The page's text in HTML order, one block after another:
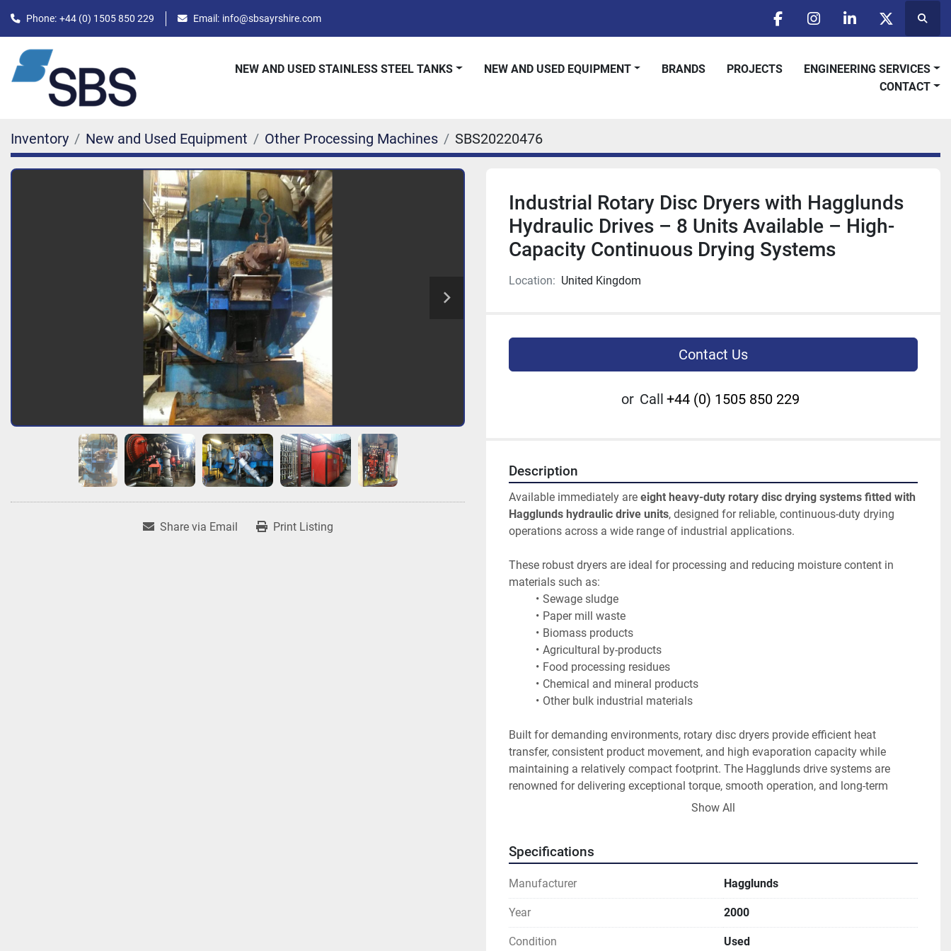
Phone: +44 (0) 1505 850 229 Email: info@sbsayrshire.com
facebookinstagramlinkedintwitter
NEW AND USED EQUIPMENT
NEW AND USED STAINLESS STEEL TANKS BRANDS PROJECTS
ENGINEERING SERVICES
CONTACT
Inventory New and Used Equipment Other Processing Machines SBS20220476
Share via Email Print Listing
Industrial Rotary Disc Dryers with Hagglunds
Hydraulic Drives – 8 Units Available – High-
Capacity Continuous Drying Systems
Location: United Kingdom
Contact Us
or Call +44 (0) 1505 850 229
Description
Available immediately are eight heavy-duty rotary disc drying systems fitted with
Hagglunds hydraulic drive units, designed for reliable, continuous-duty drying
operations across a wide range of industrial applications.
These robust dryers are ideal for processing and reducing moisture content in
materials such as:
Sewage sludge
Paper mill waste
Biomass products
Agricultural by-products
Food processing residues
Chemical and mineral products
Other bulk industrial materials
Built for demanding environments, rotary disc dryers provide efficient heat
transfer, consistent product movement, and high evaporation capacity while
maintaining a relatively compact footprint. The Hagglunds drive systems are
renowned for delivering exceptional torque, smooth operation, and long-term
reliability in heavy industrial applications.
8 units available
Hagglunds hydraulic drive systems
Continuous processing capability
Suitable for high-moisture bulk materials
Designed for demanding industrial applications
Show All
Specifications
Manufacturer Hagglunds
Year 2000
Condition Used